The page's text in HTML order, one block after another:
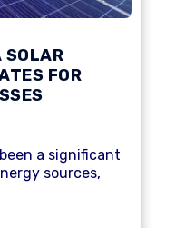
SOLAR
FOR
a significant
sources,